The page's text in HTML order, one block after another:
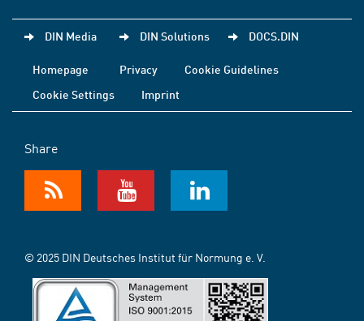
DIN Media DIN Solutions DOCS.DIN
Homepage Privacy
Cookie Guidelines
Cookie Settings
Imprint
Share
© 2025 DIN Deutsches Institut für Normung e. V.